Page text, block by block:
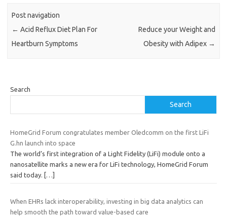
Post navigation
← Acid Reflux Diet Plan For
Heartburn Symptoms
Reduce your Weight and
Obesity with Adipex →
Search
Search
HomeGrid Forum congratulates member Oledcomm on the first LiFi
G.hn launch into space
The world’s first integration of a Light Fidelity (LiFi) module onto a
nanosatellite marks a new era for LiFi technology, HomeGrid Forum
said today.
[…]
When EHRs lack interoperability, investing in big data analytics can
help smooth the path toward value-based care